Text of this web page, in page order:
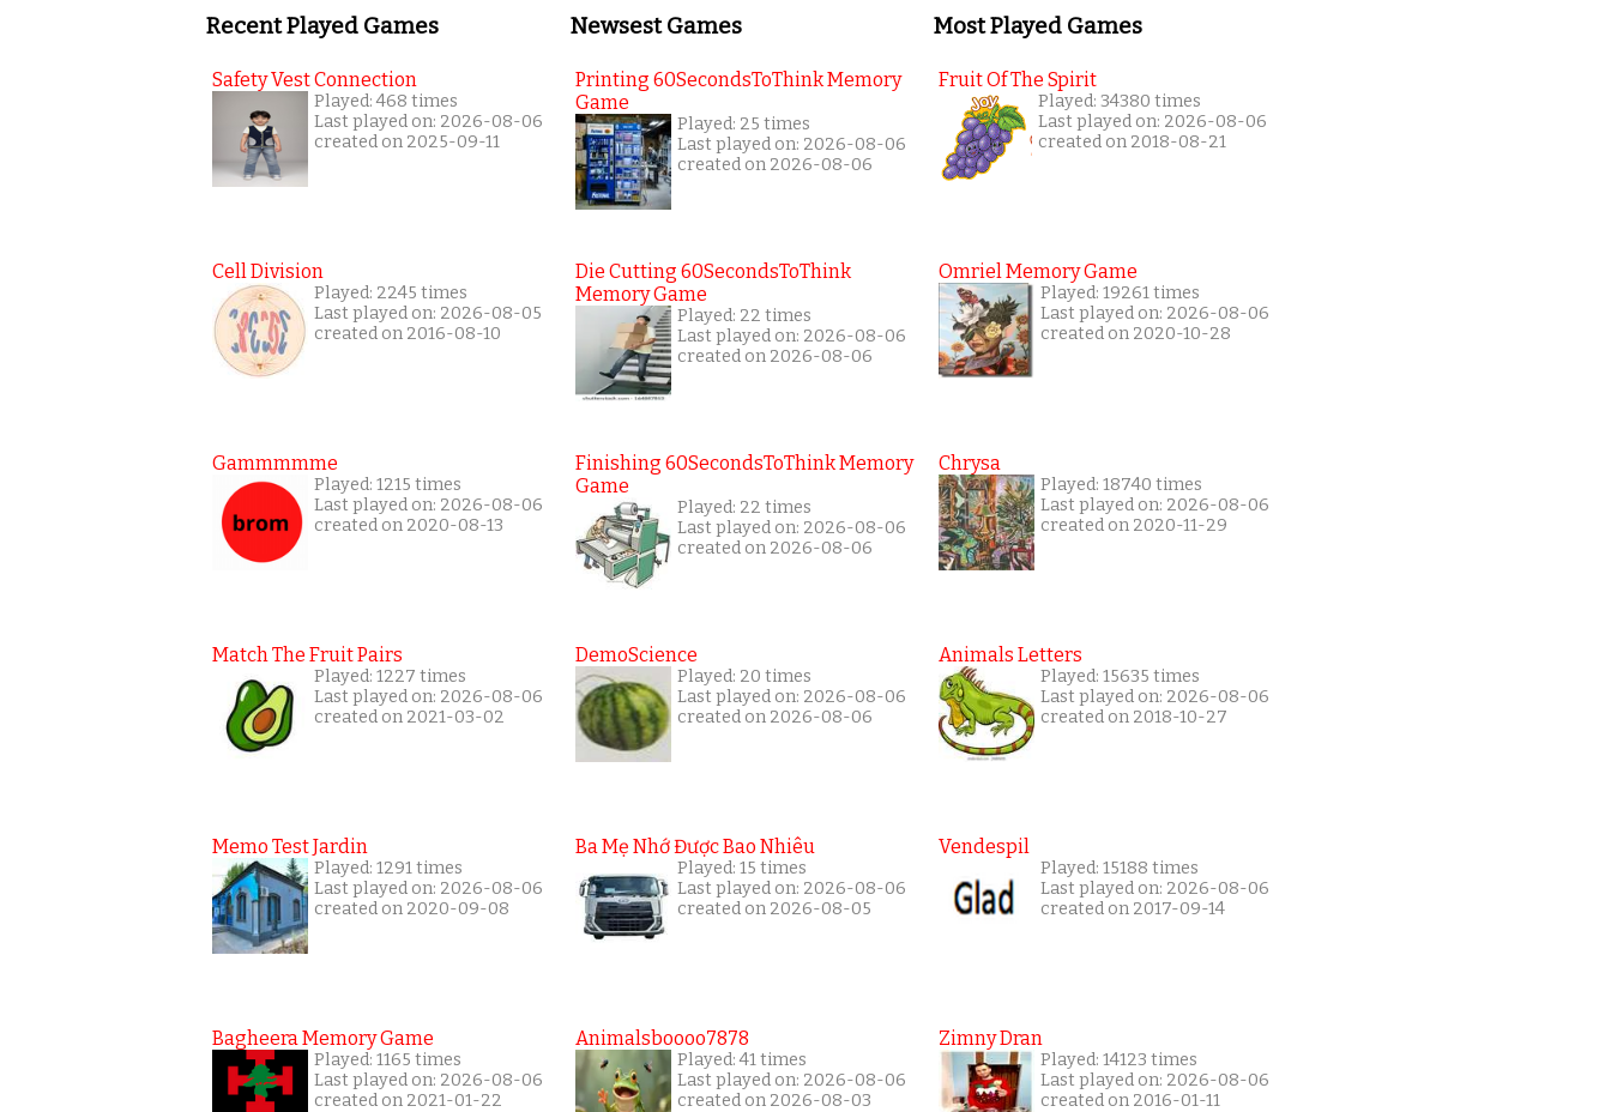
Recent Played Games
Safety Vest Connection
Played: 468 times
Last played on: 2026-08-06
created on 2025-09-11
Cell Division
Played: 2245 times
Last played on: 2026-08-05
created on 2016-08-10
Gammmmme
Played: 1215 times
Last played on: 2026-08-06
created on 2020-08-13
Match The Fruit Pairs
Played: 1227 times
Last played on: 2026-08-06
created on 2021-03-02
Memo Test Jardin
Played: 1291 times
Last played on: 2026-08-06
created on 2020-09-08
Bagheera Memory Game
Played: 1165 times
Last played on: 2026-08-06
created on 2021-01-22
Newsest Games
Printing 60SecondsToThink Memory
Game
Played: 25 times
Last played on: 2026-08-06
created on 2026-08-06
Die Cutting 60SecondsToThink
Memory Game
Played: 22 times
Last played on: 2026-08-06
created on 2026-08-06
Finishing 60SecondsToThink Memory
Game
Played: 22 times
Last played on: 2026-08-06
created on 2026-08-06
DemoScience
Played: 20 times
Last played on: 2026-08-06
created on 2026-08-06
Ba Mẹ Nhớ Được Bao Nhiêu
Played: 15 times
Last played on: 2026-08-06
created on 2026-08-05
Animalsboooo7878
Played: 41 times
Last played on: 2026-08-06
created on 2026-08-03
Most Played Games
Fruit Of The Spirit
Played: 34380 times
Last played on: 2026-08-06
created on 2018-08-21
Omriel Memory Game
Played: 19261 times
Last played on: 2026-08-06
created on 2020-10-28
Chrysa
Played: 18740 times
Last played on: 2026-08-06
created on 2020-11-29
Animals Letters
Played: 15635 times
Last played on: 2026-08-06
created on 2018-10-27
Vendespil
Played: 15188 times
Last played on: 2026-08-06
created on 2017-09-14
Zimny Dran
Played: 14123 times
Last played on: 2026-08-06
created on 2016-01-11